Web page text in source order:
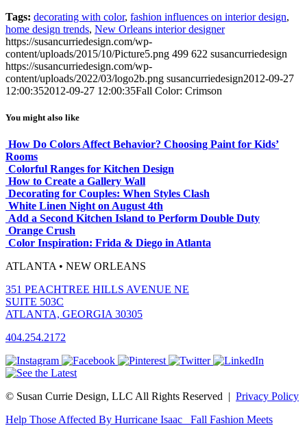
Tags: decorating with color, fashion influences on interior design,
home design trends, New Orleans interior designer
https://susancurriedesign.com/wp-
content/uploads/2015/10/Picture5.png 499 622 susancurriedesign
https://susancurriedesign.com/wp-
content/uploads/2022/03/logo2b.png susancurriedesign2012-09-27
12:00:352012-09-27 12:00:35Fall Color: Crimson
You might also like
How Do Colors Affect Behavior? Choosing Paint for Kids’
Rooms
Colorful Ranges for Kitchen Design
How to Create a Gallery Wall
Decorating for Couples: When Styles Clash
White Linen Night on August 4th
Add a Second Kitchen Island to Perform Double Duty
Orange Crush
Color Inspiration: Frida & Diego in Atlanta
ATLANTA • NEW ORLEANS
351 PEACHTREE HILLS AVENUE NE
SUITE 503C
ATLANTA, GEORGIA 30305
404.254.2172
© Susan Currie Design, LLC All Rights Reserved | Privacy Policy
Help Those Affected By Hurricane Isaac
Fall Fashion Meets